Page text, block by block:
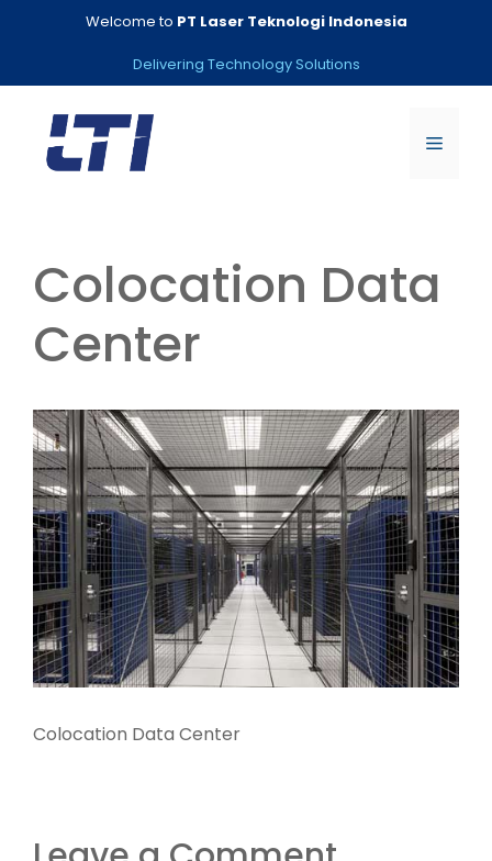
Welcome to PT Laser Teknologi Indonesia
Delivering Technology Solutions
Menu
Colocation Data
Center
Colocation Data Center